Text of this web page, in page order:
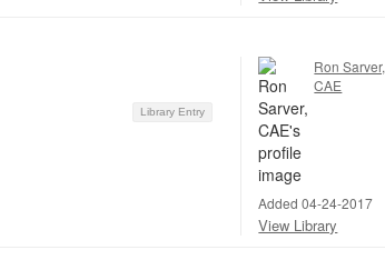
Library Entry
Ron Sarver,
CAE
Added 04-24-2017
View Library